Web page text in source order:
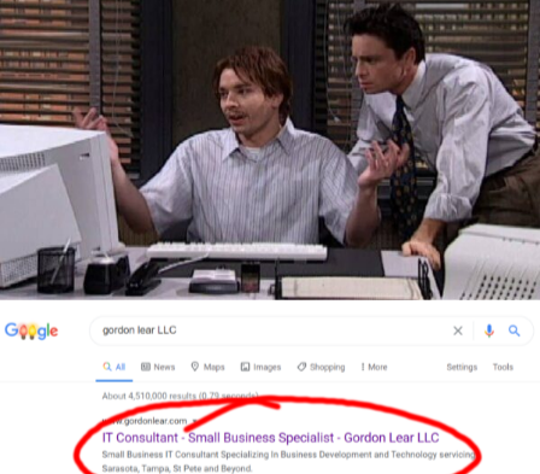
Author
Reading
Time